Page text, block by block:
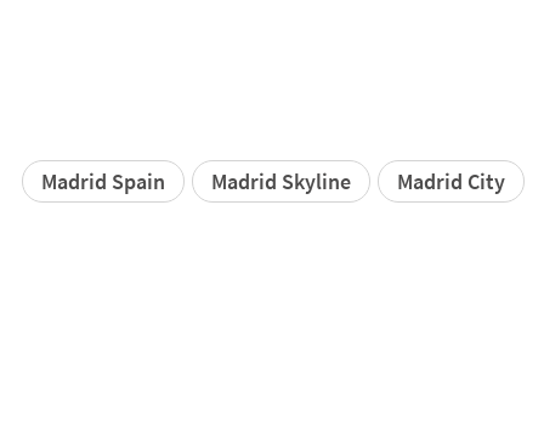
Madrid Spain Madrid Skyline Madrid City